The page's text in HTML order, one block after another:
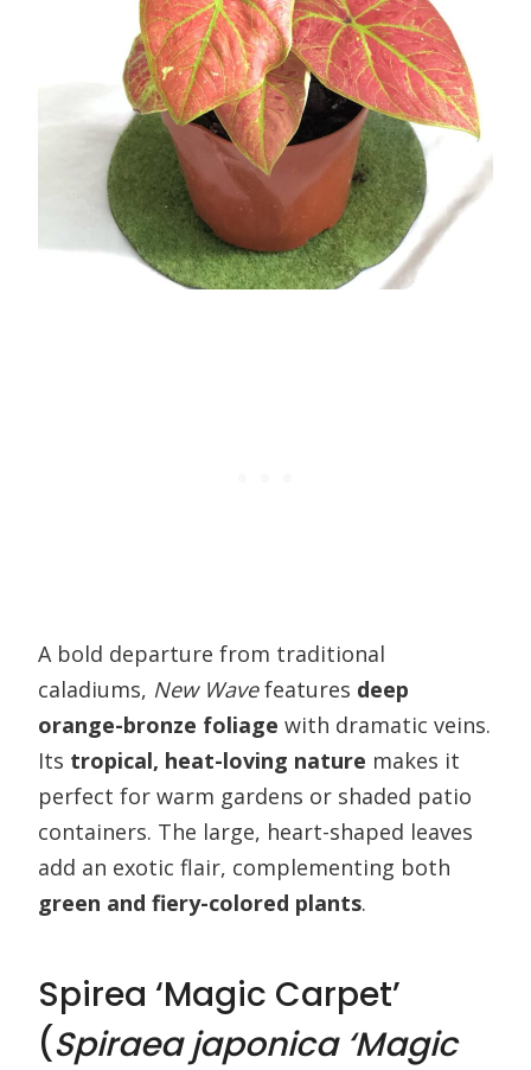
A bold departure from traditional
caladiums, New Wavefeatures deep
orange-bronze foliage with dramatic veins.
Its tropical, heat-loving nature makes it
perfect for warm gardens or shaded patio
containers. The large, heart-shaped leaves
add an exotic flair, complementing both
green and fiery-colored plants.
Spirea ‘Magic Carpet’
(Spiraea japonica ‘Magic